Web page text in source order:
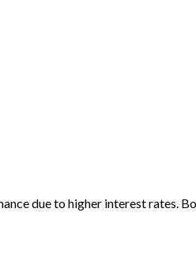
due to higher interest rates.